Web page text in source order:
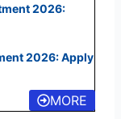
2026:
2026: Apply
MORE